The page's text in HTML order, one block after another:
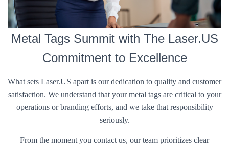
Metal Tags Summit with The Laser.US
Commitment to Excellence
What sets Laser.US apart is our dedication to quality and customer
satisfaction. We understand that your metal tags are critical to your
operations or branding efforts, and we take that responsibility
seriously.
From the moment you contact us, our team prioritizes clear